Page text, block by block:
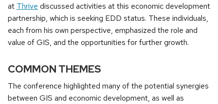
at Thrive discussed activities at this economic development
partnership, which is seeking EDD status. These individuals,
each from his own perspective, emphasized the role and
value of GIS, and the opportunities for further growth.
COMMON THEMES
The conference highlighted many of the potential synergies
between GIS and economic development, as well as